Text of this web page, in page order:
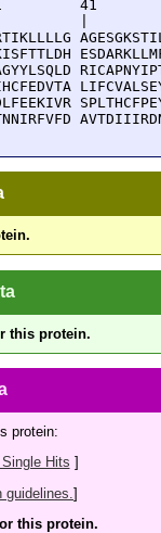
31         41
this protein.
protein:
Hits ]
]
this protein.